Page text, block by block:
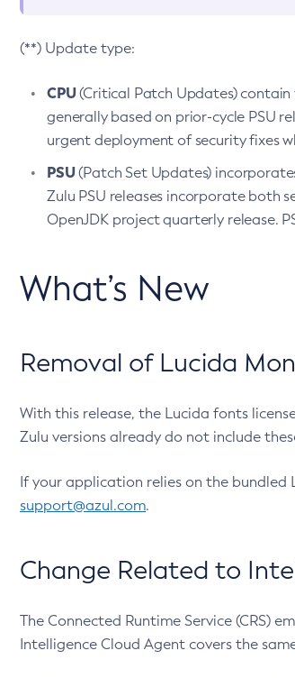
(**) Update type:
CPU(Critical Patch Updates) contain
generally based on prior-cycle PSU
urgent deployment of security fixes
PSU(Patch Set Updates)
Zulu PSU releases incorporate both
OpenJDK project quarterly release.
What’s New
Removal of Lucida
With this release, the Lucida fonts
Zulu versions already do not include
If your application relies on the bundled
support@azul.com.
Change Related to
The Connected Runtime Service (CRS)
Intelligence Cloud Agent covers the